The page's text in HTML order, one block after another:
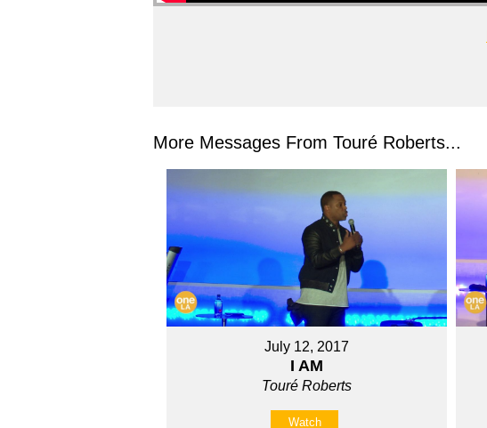
More Messages From Touré Roberts...
July 12, 2017
I AM
Touré Roberts
Watch